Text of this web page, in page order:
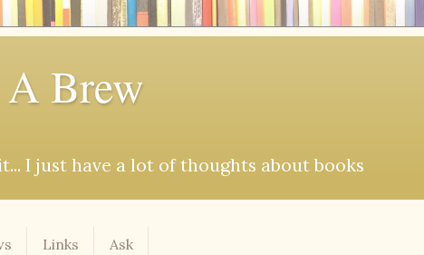
Brew
I just have a lot of thoughts about books
Links Ask